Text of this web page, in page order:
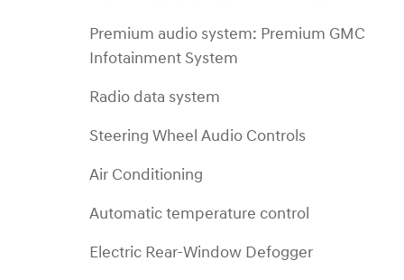
Premium audio system: Premium GMC
Infotainment System
Radio data system
Steering Wheel Audio Controls
Air Conditioning
Automatic temperature control
Electric Rear-Window Defogger